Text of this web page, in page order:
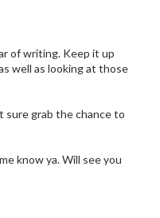
of writing. Keep it up
well as looking at those
sure grab the chance to
know ya. Will see you